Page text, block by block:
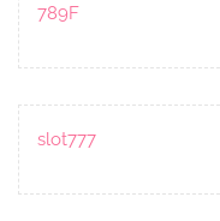
789F
slot777